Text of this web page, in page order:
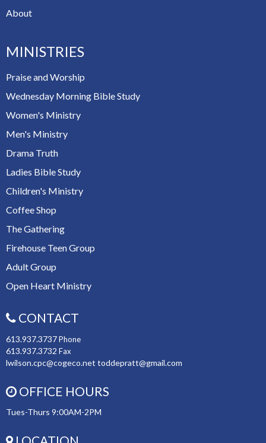
About
MINISTRIES
Praise and Worship
Wednesday Morning Bible Study
Women's Ministry
Men's Ministry
Drama Truth
Ladies Bible Study
Children's Ministry
Coffee Shop
The Gathering
Firehouse Teen Group
Adult Group
Open Heart Ministry
CONTACT
613.937.3737Phone
613.937.3732 Fax
lwilson.cpc@cogeco.net toddepratt@gmail.com
OFFICE HOURS
Tues-Thurs 9:00AM-2PM